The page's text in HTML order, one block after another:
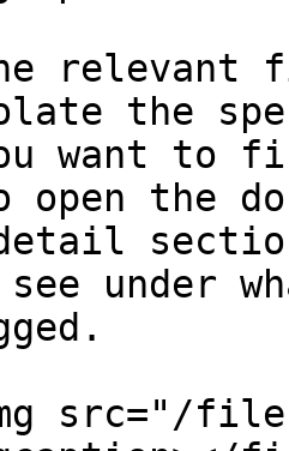
relevant
the
want to
the
under
src="/